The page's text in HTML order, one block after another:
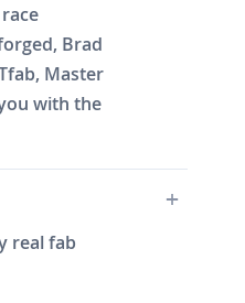
Brad
Master
with the
real fab